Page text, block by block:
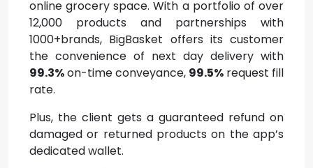
online grocery space. With a portfolio of over
12,000 products and partnerships with
1000+brands, BigBasket offers its customer
the convenience of next day delivery with
99.3%on-time conveyance, 99.5% request fill
rate.
Plus, the client gets a guaranteed refund on
damaged or returned products on the app’s
dedicated wallet.